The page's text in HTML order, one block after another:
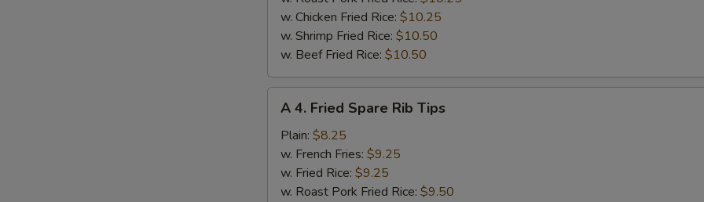
pcs)
w. Chicken Fried Rice: $10.25
w. Shrimp Fried Rice: $10.50
w. Beef Fried Rice: $10.50
Fried
Spare
Rib
Tips
A 4. Fried Spare Rib Tips
Plain: $8.25
w. French Fries: $9.25
w. Fried Rice: $9.25
w. Roast Pork Fried Rice: $9.50
Special instructions
NOTE EXTRA CHARGES MAY BE INCURRED FOR ADDITIONS IN THIS
SECTION